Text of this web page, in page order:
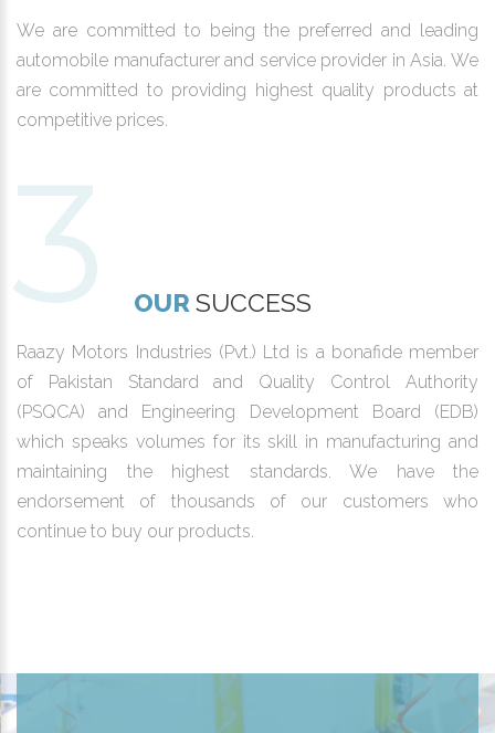
We are committed to being the preferred and leading
automobile manufacturer and service provider in Asia. We
are committed to providing highest quality products at
competitive prices.
OUR SUCCESS
Raazy Motors Industries (Pvt.) Ltd is a bonafide member
of Pakistan Standard and Quality Control Authority
(PSQCA) and Engineering Development Board (EDB)
which speaks volumes for its skill in manufacturing and
maintaining the highest standards. We have the
endorsement of thousands of our customers who
continue to buy our products.